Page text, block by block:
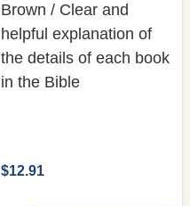
the details of each book
in the Bible
Quantity: